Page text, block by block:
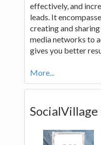
effectively, and
leads. It
creating and
media networks to
gives you better
More...
SocialVillage